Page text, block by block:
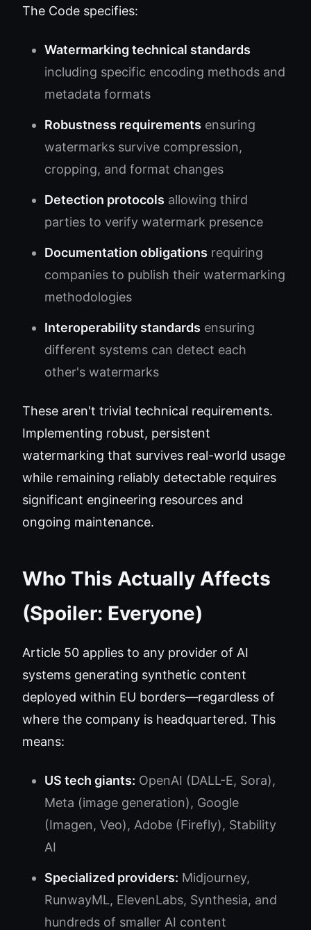
The Code specifies:
Watermarking technical standards
including specific encoding methods and
metadata formats
Robustness requirements ensuring
watermarks survive compression,
cropping, and format changes
Detection protocols allowing third
parties to verify watermark presence
Documentation obligations requiring
companies to publish their watermarking
methodologies
Interoperability standards ensuring
different systems can detect each
other's watermarks
These aren't trivial technical requirements.
Implementing robust, persistent
watermarking that survives real-world usage
while remaining reliably detectable requires
significant engineering resources and
ongoing maintenance.
Who This Actually Affects
(Spoiler: Everyone)
Article 50 applies to any provider of AI
systems generating synthetic content
deployed within EU borders—regardless of
where the company is headquartered. This
means:
US tech giants: OpenAI (DALL-E, Sora),
Meta (image generation), Google
(Imagen, Veo), Adobe (Firefly), Stability
AI
Specialized providers: Midjourney,
RunwayML, ElevenLabs, Synthesia, and
hundreds of smaller AI content